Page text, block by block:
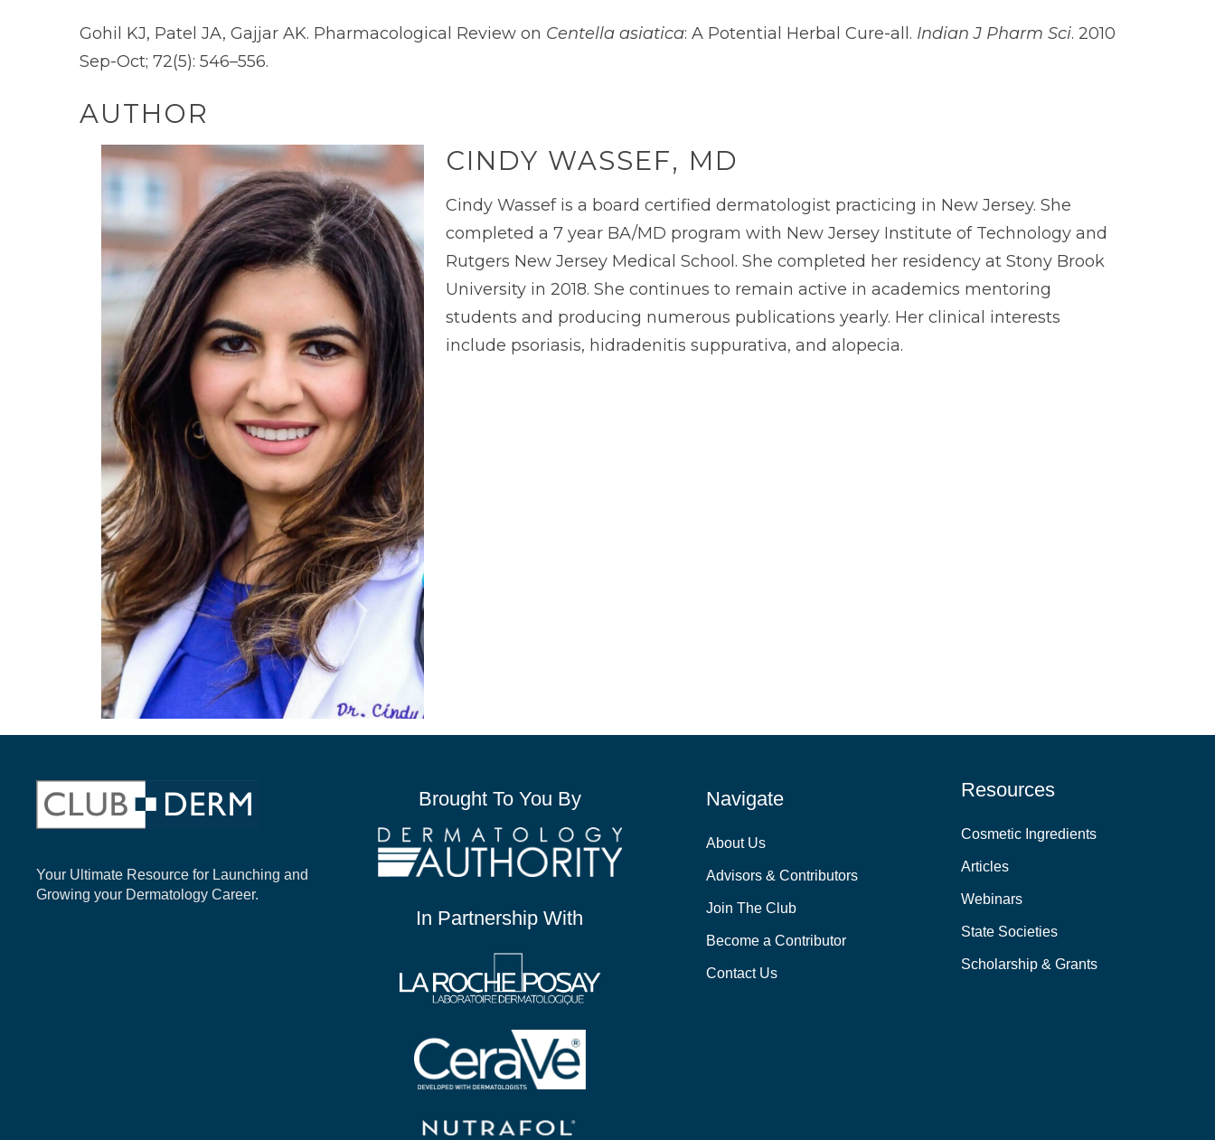
Gohil KJ, Patel JA, Gajjar AK. Pharmacological Review on Centella asiatica: A Potential Herbal Cure-all. Indian J Pharm Sci. 2010
Sep-Oct; 72(5): 546–556.
AUTHOR
CINDY WASSEF, MD
Cindy Wassef is a board certified dermatologist practicing in New Jersey. She
completed a 7 year BA/MD program with New Jersey Institute of Technology and
Rutgers New Jersey Medical School. She completed her residency at Stony Brook
University in 2018. She continues to remain active in academics mentoring
students and producing numerous publications yearly. Her clinical interests
include psoriasis, hidradenitis suppurativa, and alopecia.
Your Ultimate Resource for Launching and
Growing your Dermatology Career.
Brought To You By
In Partnership With
Navigate
About Us
Advisors & Contributors
Join The Club
Become a Contributor
Contact Us
Resources
Cosmetic Ingredients
Articles
Webinars
State Societies
Scholarship & Grants